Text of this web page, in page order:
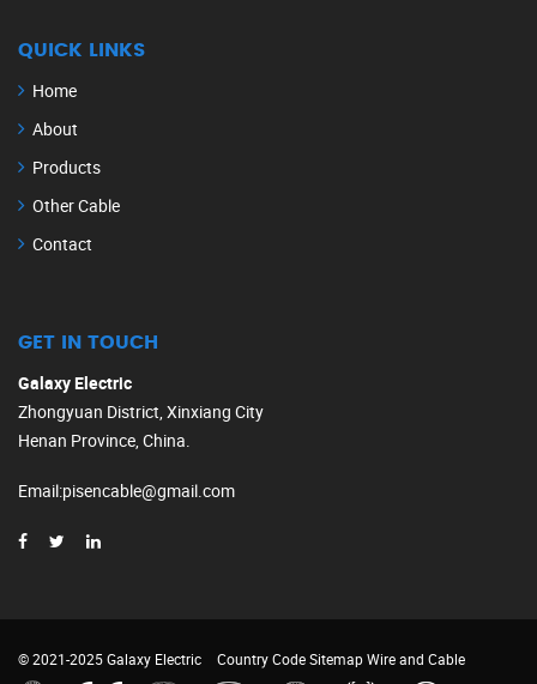
QUICK LINKS
Home
About
Products
Other Cable
Contact
GET IN TOUCH
Galaxy Electric
Zhongyuan District, Xinxiang City
Henan Province, China.
Email:pisencable@gmail.com
© 2021-2025 Galaxy Electric Country CodeSitemapWire and Cable